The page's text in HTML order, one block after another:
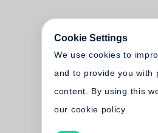
Cookie Settings
We use cookies to
and to provide you with
content. By using this
our cookie policy